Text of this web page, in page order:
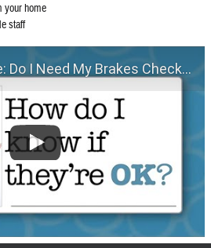
your home
staff
My Brakes Checked? | Service Advice | Ford